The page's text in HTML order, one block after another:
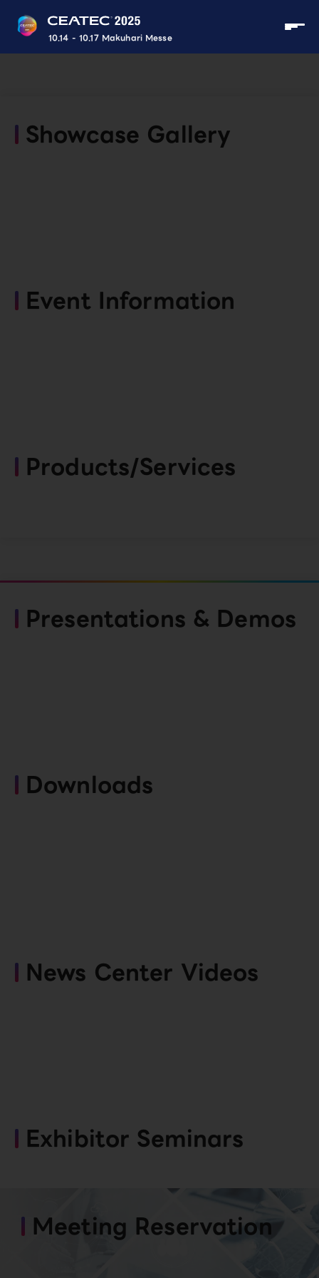
10.14 - 10.17 Makuhari Messe
Showcase Gallery
Event Information
Products/Services
Presentations & Demos
Downloads
News Center Videos
Exhibitor Seminars
Meeting Reservation